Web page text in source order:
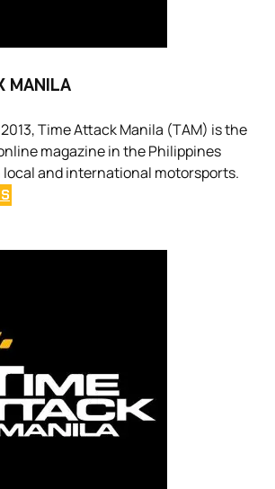
MANILA
Time Attack Manila (TAM) is the
magazine in the Philippines
and international motorsports.